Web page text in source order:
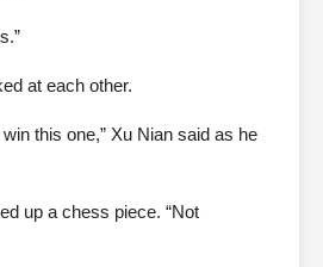
at each other.
win this one,” Xu Nian said as he
up a chess piece. “Not